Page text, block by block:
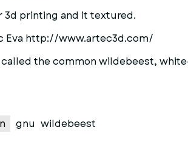
3d printing and it textured.
Eva http://www.artec3d.com/
the common wildebeest,
gnu wildebeest